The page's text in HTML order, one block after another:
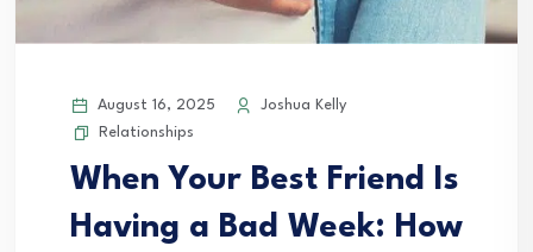
August 16, 2025
Joshua Kelly
Relationships
When Your Best Friend Is
Having a Bad Week: How